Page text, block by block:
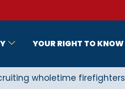
YOUR RIGHT TO KNOW
wholetime firefighters